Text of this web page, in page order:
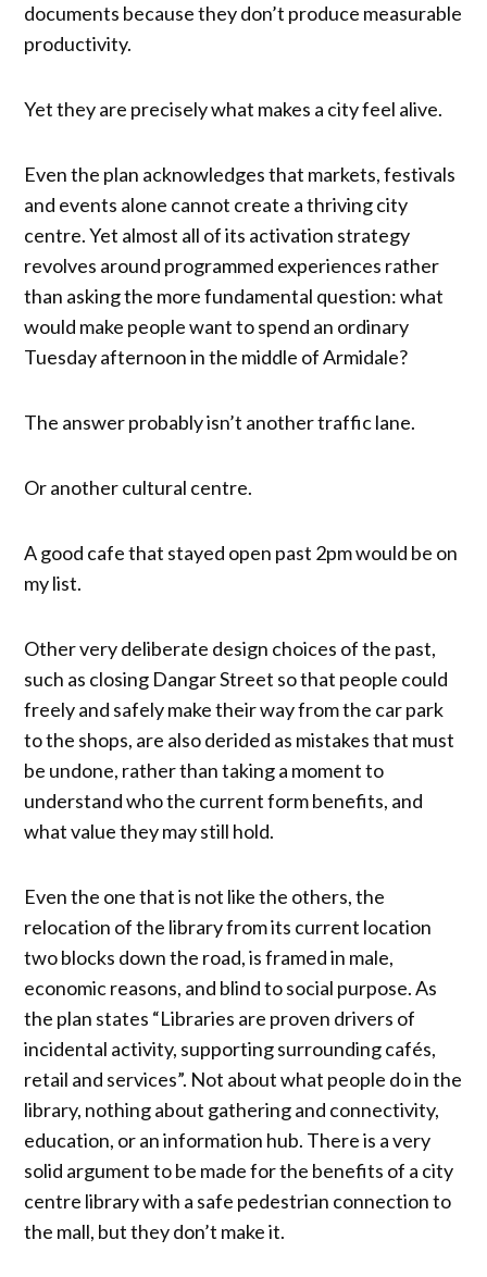
documents because they don’t produce measurable
productivity.
Yet they are precisely what makes a city feel alive.
Even the plan acknowledges that markets, festivals
and events alone cannot create a thriving city
centre. Yet almost all of its activation strategy
revolves around programmed experiences rather
than asking the more fundamental question: what
would make people want to spend an ordinary
Tuesday afternoon in the middle of Armidale?
The answer probably isn’t another traffic lane.
Or another cultural centre.
A good cafe that stayed open past 2pm would be on
my list.
Other very deliberate design choices of the past,
such as closing Dangar Street so that people could
freely and safely make their way from the car park
to the shops, are also derided as mistakes that must
be undone, rather than taking a moment to
understand who the current form benefits, and
what value they may still hold.
Even the one that is not like the others, the
relocation of the library from its current location
two blocks down the road, is framed in male,
economic reasons, and blind to social purpose. As
the plan states “Libraries are proven drivers of
incidental activity, supporting surrounding cafés,
retail and services”. Not about what people do in the
library, nothing about gathering and connectivity,
education, or an information hub. There is a very
solid argument to be made for the benefits of a city
centre library with a safe pedestrian connection to
the mall, but they don’t make it.